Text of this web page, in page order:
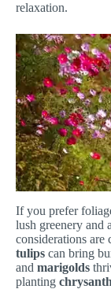
relaxation.
If you prefer
lush greenery and
considerations are
tulips can bring
and marigolds
planting